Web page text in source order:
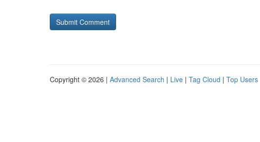
Copyright © 2026 | Advanced Search | Live | Tag Cloud | Top Users